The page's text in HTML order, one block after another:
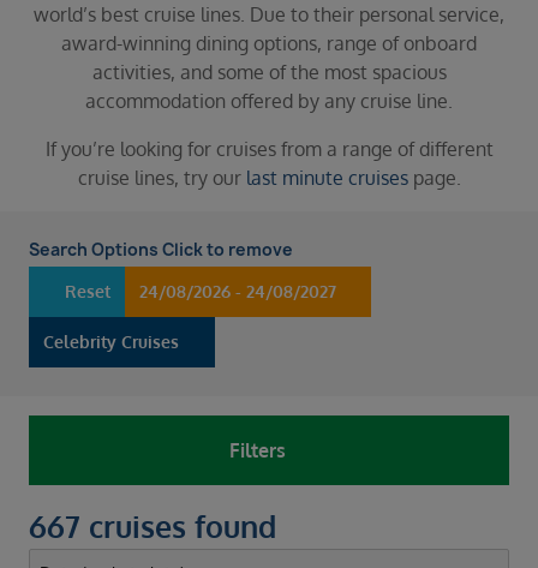
world’s best cruise lines. Due to their personal service,
award-winning dining options, range of onboard
activities, and some of the most spacious
accommodation offered by any cruise line.
If you’re looking for cruises from a range of different
cruise lines, try our last minute cruisespage.
Search Options Click to remove
24/08/2026 - 24/08/2027
Celebrity Cruises
Reset
Filters
667 cruises found